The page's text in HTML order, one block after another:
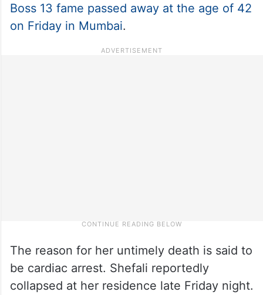
Boss 13 fame passed away at the age of 42
on Friday in Mumbai.
The reason for her untimely death is said to
be cardiac arrest. Shefali reportedly
collapsed at her residence late Friday night.